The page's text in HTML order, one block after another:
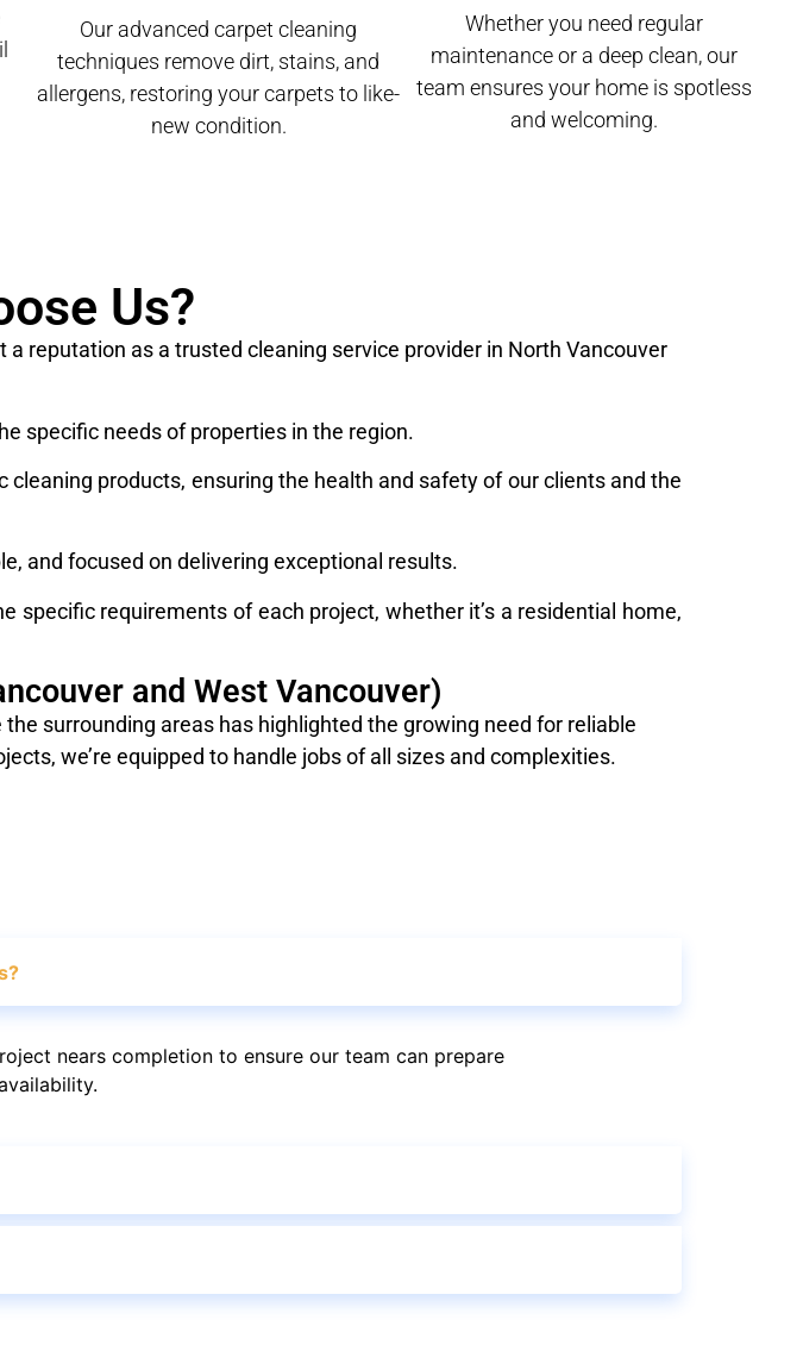
Our advanced carpet cleaning
techniques remove dirt, stains, and
allergens, restoring your carpets to like-
new condition.
Whether you need regular
maintenance or a deep clean, our
team ensures your home is spotless
and welcoming.
Us?
reputation as a trusted cleaning service provider in North Vancouver
specific needs of properties in the region.
products, ensuring the health and safety of our clients and the
and focused on delivering exceptional results.
specific requirements of each project, whether it’s a residential home,
and West Vancouver)
surrounding areas has highlighted the growing need for reliable
we’re equipped to handle jobs of all sizes and complexities.
nears completion to ensure our team can prepare